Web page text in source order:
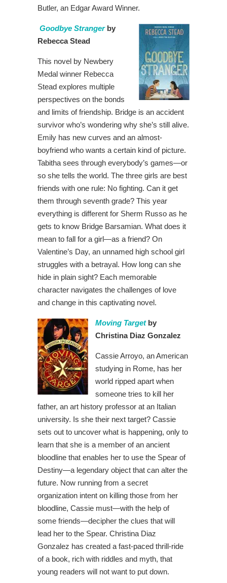
Butler, an Edgar Award Winner.
Goodbye Stranger by
Rebecca Stead
This novel by Newbery
Medal winner Rebecca
Stead explores multiple
perspectives on the bonds
and limits of friendship. Bridge is an accident
survivor who’s wondering why she’s still alive.
Emily has new curves and an almost-
boyfriend who wants a certain kind of picture.
Tabitha sees through everybody’s games—or
so she tells the world. The three girls are best
friends with one rule: No fighting. Can it get
them through seventh grade? This year
everything is different for Sherm Russo as he
gets to know Bridge Barsamian. What does it
mean to fall for a girl—as a friend? On
Valentine’s Day, an unnamed high school girl
struggles with a betrayal. How long can she
hide in plain sight? Each memorable
character navigates the challenges of love
and change in this captivating novel.
Moving Targetby
Christina Diaz Gonzalez
Cassie Arroyo, an American
studying in Rome, has her
world ripped apart when
someone tries to kill her
father, an art history professor at an Italian
university. Is she their next target? Cassie
sets out to uncover what is happening, only to
learn that she is a member of an ancient
bloodline that enables her to use the Spear of
Destiny—a legendary object that can alter the
future. Now running from a secret
organization intent on killing those from her
bloodline, Cassie must—with the help of
some friends—decipher the clues that will
lead her to the Spear. Christina Diaz
Gonzalez has created a fast-paced thrill-ride
of a book, rich with riddles and myth, that
young readers will not want to put down.